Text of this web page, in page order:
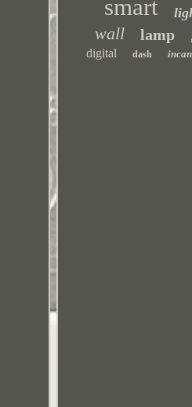
smart
wall lamp
digital dash